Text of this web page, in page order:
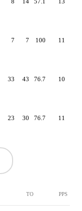
7 7 100 11
33 43 76.7 10
23 30 76.7 11
TO PPS